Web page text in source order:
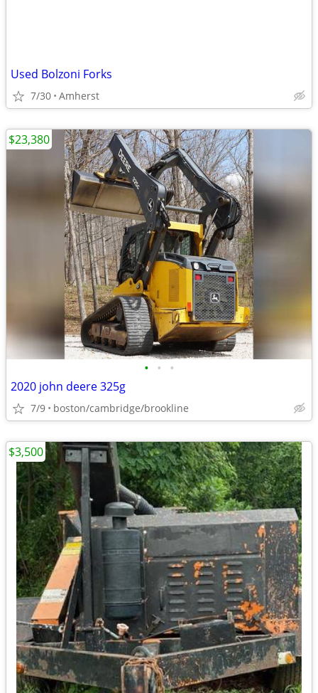
Used Bolzoni Forks
7/30 Amherst
• • •
2020 john deere 325g
7/9 boston/cambridge/brookline
$23,380
$3,500